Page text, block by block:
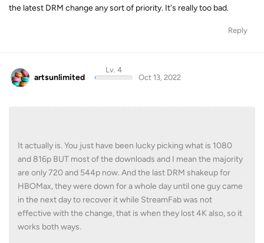
the latest DRM change any sort of priority. It's really too bad.
Reply
artsunlimited
Lv. 4
Oct 13, 2022
It actually is. You just have been lucky picking what is 1080
and 816p BUT most of the downloads and I mean the majority
are only 720 and 544p now. And the last DRM shakeup for
HBOMax, they were down for a whole day until one guy came
in the next day to recover it while StreamFab was not
effective with the change, that is when they lost 4K also, so it
works both ways.